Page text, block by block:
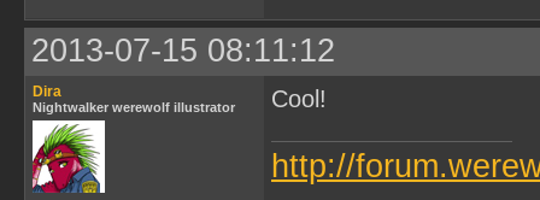
2013-07-15 08:11:12
Dira
Nightwalker werewolf illustrator Cool!
http://